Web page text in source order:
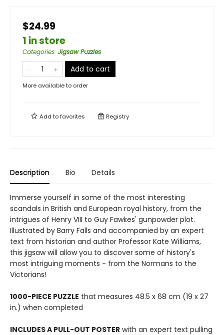
$24.99
1 in store
Categories: Jigsaw Puzzles
Add to cart
More available to order
Add tofavorites Registry
Description Bio Details
Immerse yourself in some of the most interesting
scandals in British and European royal history, from the
intrigues of Henry VIII to Guy Fawkes' gunpowder plot.
Illustrated by Barry Falls and accompanied by an expert
text from historian and author Professor Kate Williams,
this jigsaw will allow you to discover some of history's
most intriguing moments - from the Normans to the
Victorians!
1000-PIECE PUZZLE that measures 48.5 x 68 cm (19 x 27
in.) when completed
INCLUDES A PULL-OUT POSTER with an expert text pulling